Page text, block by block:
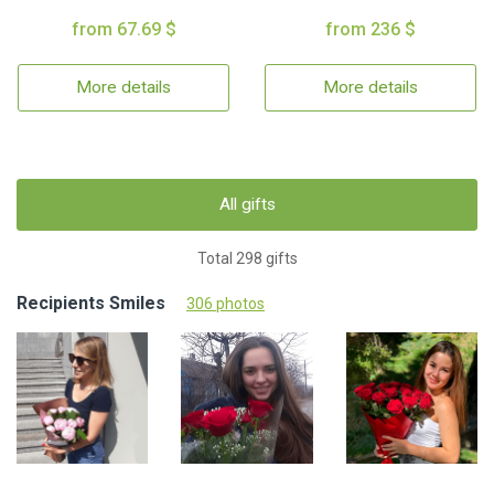
from 67.69 $
More details
from 236 $
More details
All gifts
Total 298 gifts
Recipients Smiles 306 photos